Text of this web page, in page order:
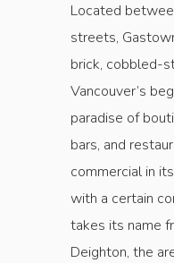
Located
streets,
brick, cobbled-
Vancouver’s
paradise of
bars, and
commercial in
with a certain
takes its name
Deighton, the